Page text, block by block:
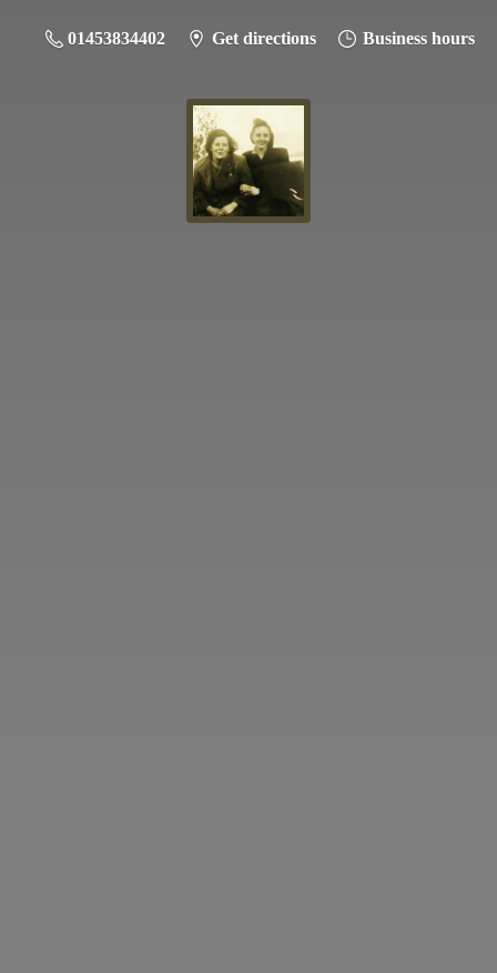
01453834402 Get directions Business hours